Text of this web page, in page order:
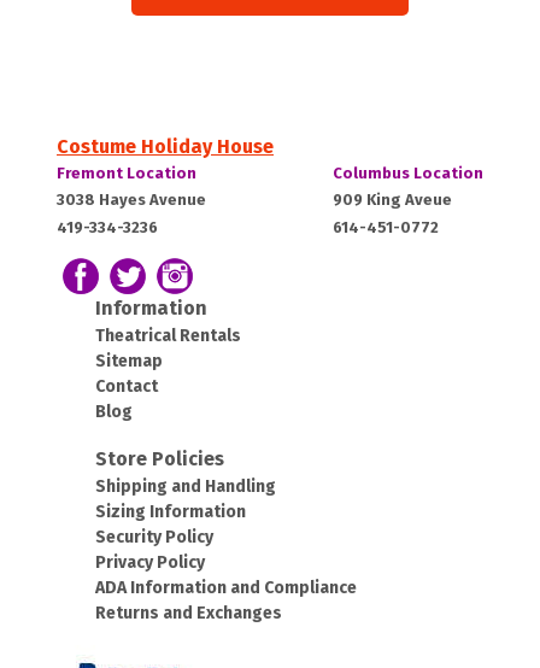
Costume Holiday House
Costume
Holiday
House:
Fremont Location
3038 Hayes Avenue
419-334-3236
Costume
Holiday
House:
Columbus Location
909 King Aveue
614-451-0772
Follow us on Facebook
Follow our Twitter Feed
View Our Instagram Photos
Information
Theatrical Rentals
Sitemap
Contact
Blog
Store Policies
Shipping and Handling
Sizing Information
Security Policy
Privacy Policy
ADA Information and Compliance
Returns and Exchanges